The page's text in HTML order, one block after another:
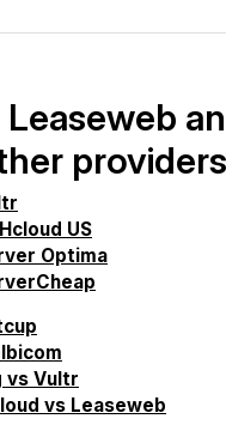
providers
US
Optima
vs Vultr
vs Leaseweb